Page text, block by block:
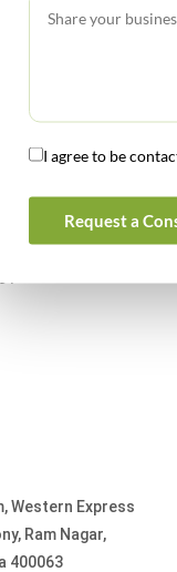
Western Express
Ram Nagar,
400063
I agree to be
Request a